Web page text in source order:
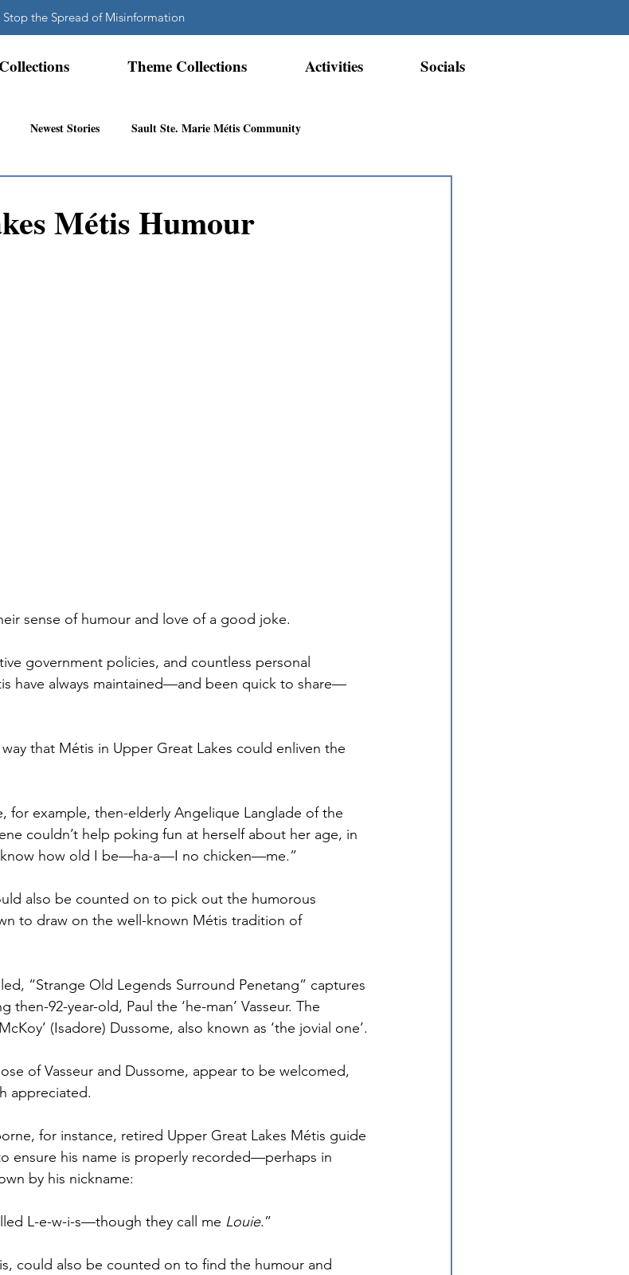
Stop the Spread of Misinformation
Theme Collections Activities Socials
Newest Stories Sault Ste. Marie Métis Community
Community
Métis Humour
sense of humour and love of a good joke.
government policies, and countless personal
have always maintained—and been quick to share—
that Métis in Upper Great Lakes could enliven the
for example, then-elderly Angelique Langlade of the
couldn’t help poking fun at herself about her age, in
know how old I be—ha-a—I no chicken—me.”
also be counted on to pick out the humorous
to draw on the well-known Métis tradition of
“Strange Old Legends Surround Penetang” captures
92-year-old, Paul the ‘he-man’ Vasseur. The
(Isadore) Dussome, also known as ‘the jovial one’.
of Vasseur and Dussome, appear to be welcomed,
appreciated.
for instance, retired Upper Great Lakes Métis guide
ensure his name is properly recorded—perhaps in
by his nickname:
L-e-w-i-s—though they call me Louie.”
could also be counted on to find the humour and